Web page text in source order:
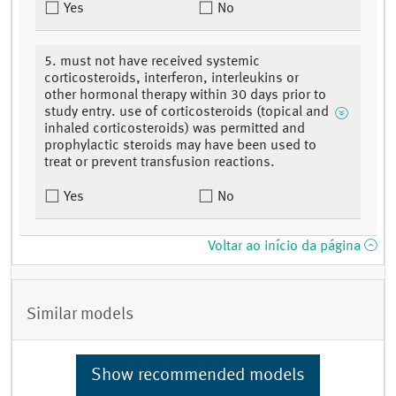
Yes No
5. must not have received systemic
corticosteroids, interferon, interleukins or
other hormonal therapy within 30 days prior to
study entry. use of corticosteroids (topical and
inhaled corticosteroids) was permitted and
prophylactic steroids may have been used to
treat or prevent transfusion reactions.
Yes No
Voltar ao início da página
Similar models
Show recommended models